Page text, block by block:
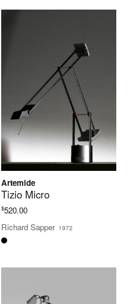
Artemide
Tizio Micro
$520.00
Richard Sapper 1972